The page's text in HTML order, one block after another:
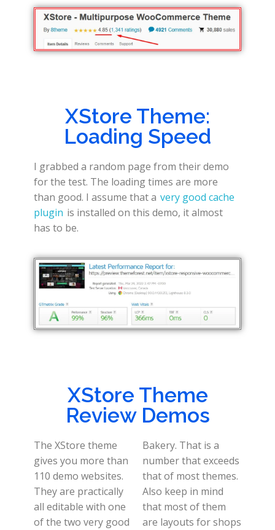
XStore Theme:
Loading Speed
I grabbed a random page from their demo
for the test. The loading times are more
than good. I assume that a very good cache
plugin is installed on this demo, it almost
has to be.
XStore Theme
Review Demos
The XStore theme
gives you more than
110 demo websites.
They are practically
all editable with one
of the two very good
Bakery. That is a
number that exceeds
that of most themes.
Also keep in mind
that most of them
are layouts for shops